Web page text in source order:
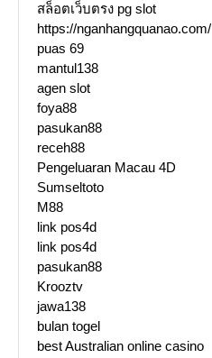
สล็อตเว็บตรง pg slot
https://nganhangquanao.com/
puas 69
mantul138
agen slot
foya88
pasukan88
receh88
Pengeluaran Macau 4D
Sumseltoto
M88
link pos4d
link pos4d
pasukan88
Krooztv
jawa138
bulan togel
best Australian online casino